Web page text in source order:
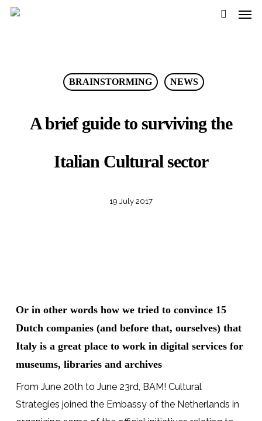
Skip
BRAINSTORMING NEWS
A brief guide to surviving the
Italian Cultural sector
19 July 2017
Or in other words how we tried to convince 15
Dutch companies (and before that, ourselves) that
Italy is a great place to work in digital services for
museums, libraries and archives
From June 20th to June 23rd, BAM! Cultural
Strategies joined the Embassy of the Netherlands in